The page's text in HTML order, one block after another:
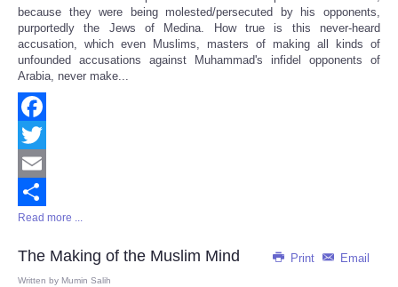
because they were being molested/persecuted by his opponents,
purportedly the Jews of Medina. How true is this never-heard
accusation, which even Muslims, masters of making all kinds of
unfounded accusations against Muhammad's infidel opponents of
Arabia, never make...
Facebook
Twitter
Email
Share
Read more ...
Print Email
The Making of the Muslim Mind
Written by Mumin Salih